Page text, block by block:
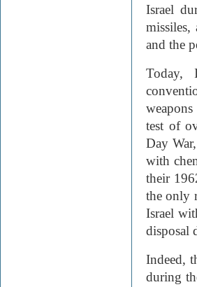
Israel
missiles,
and the
Today,
weapons
test of
Day
with
their
the only
Israel
disposal
Indeed,
during